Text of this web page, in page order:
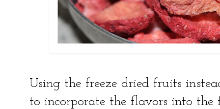
Using the freeze dried fruits
to incorporate the flavors into